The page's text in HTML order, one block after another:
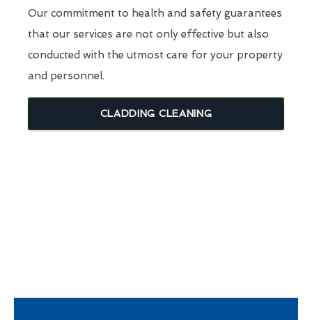
Our commitment to health and safety guarantees
that our services are not only effective but also
conducted with the utmost care for your property
and personnel.
CLADDING CLEANING